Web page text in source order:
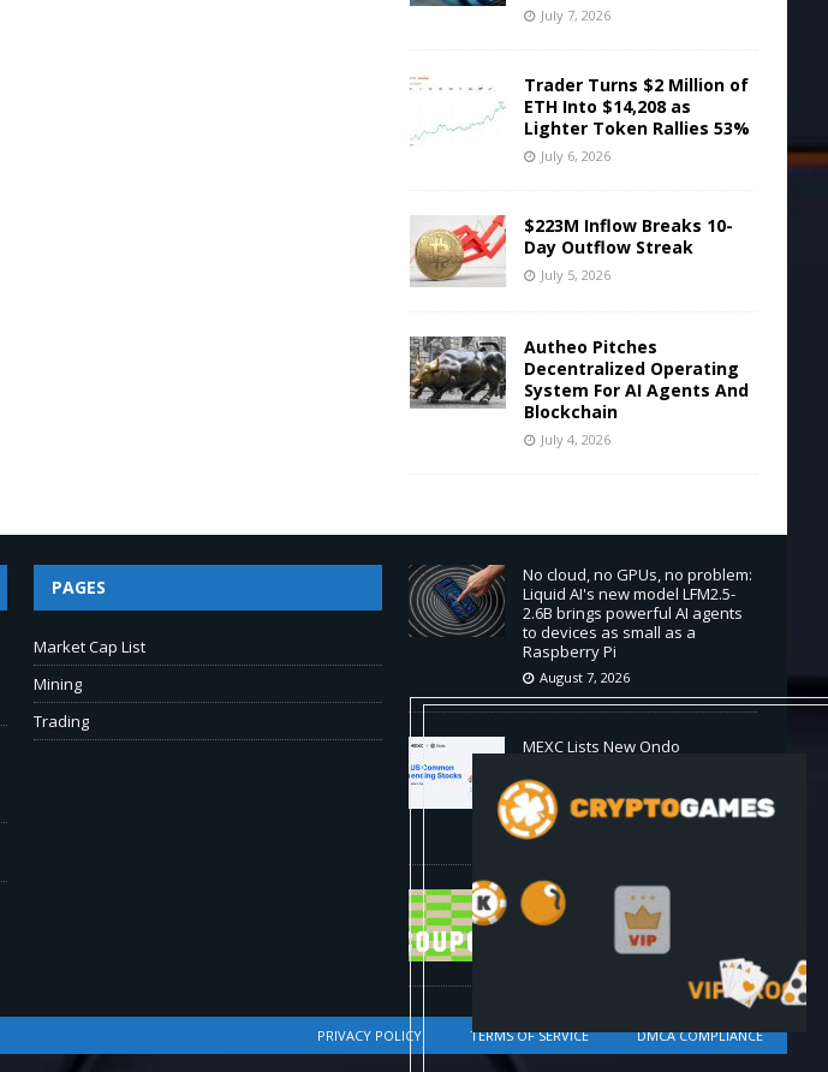
July 7, 2026
Trader Turns $2 Million of
ETH Into $14,208 as
Lighter Token Rallies 53%
July 6, 2026
$223M Inflow Breaks 10-
Day Outflow Streak
July 5, 2026
Autheo Pitches
Decentralized Operating
System For AI Agents And
Blockchain
July 4, 2026
PAGES
Market Cap List
Mining
Trading
No cloud, no GPUs, no problem:
Liquid AI's new model LFM2.5-
2.6B brings powerful AI agents
to devices as small as a
Raspberry Pi
August 7, 2026
MEXC Lists New Ondo
AI Infrastructure, Semiconductor
and Rare Earth Sectors
August 7, 2026
HP Coupon Codes and Deals
August 2026
August 7, 2026
PRIVACY POLICY TERMS OF SERVICE DMCA COMPLIANCE